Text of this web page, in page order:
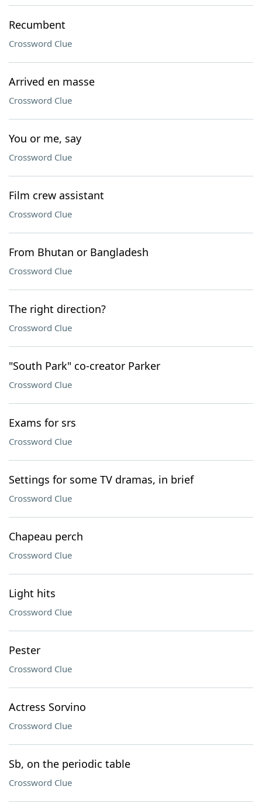
Recumbent
Crossword Clue
Arrived en masse
Crossword Clue
You or me, say
Crossword Clue
Film crew assistant
Crossword Clue
From Bhutan or Bangladesh
Crossword Clue
The right direction?
Crossword Clue
"South Park" co-creator Parker
Crossword Clue
Exams for srs
Crossword Clue
Settings for some TV dramas, in brief
Crossword Clue
Chapeau perch
Crossword Clue
Light hits
Crossword Clue
Pester
Crossword Clue
Actress Sorvino
Crossword Clue
Sb, on the periodic table
Crossword Clue